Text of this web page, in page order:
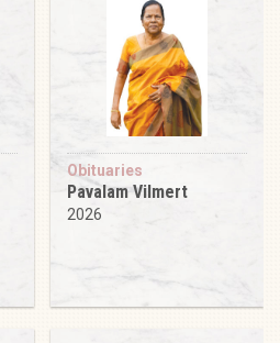
Obituaries
Pavalam Vilmert
2026